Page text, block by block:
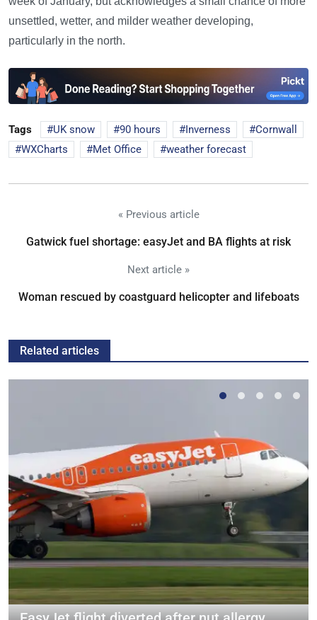
unsettled, wetter, and milder weather developing,
particularly in the north.
Tags UK snow 90 hours Inverness
Cornwall
WXCharts
Met Office weather forecast
« Previous article
Gatwick fuel shortage: easyJet and BA flights at risk
Next article »
Woman rescued by coastguard helicopter and lifeboats
Related articles